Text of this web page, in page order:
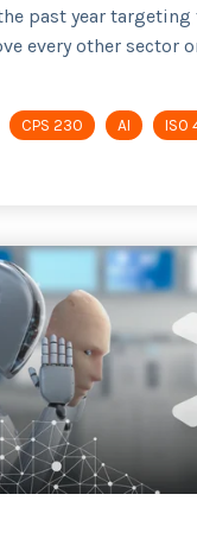
past year
every other sector
CPS 230 AI ISO